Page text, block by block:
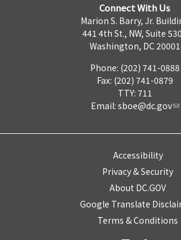
Connect With Us
Marion S. Barry, Jr.
441 4th St., NW, Suite
Washington, DC 20001
Phone: (202) 741-0888
Fax: (202) 741-0879
TTY: 711
Email: sboe@dc.gov
Accessibility
Privacy & Security
About DC.GOV
Google Translate
Terms & Conditions